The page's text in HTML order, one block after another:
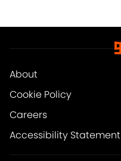
About
Cookie Policy
Careers
Accessibility Statement